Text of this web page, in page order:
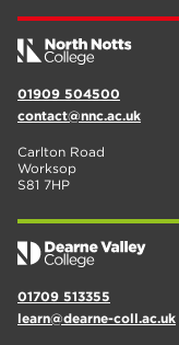
01909 504500
contact@nnc.ac.uk
Carlton Road
Worksop
S81 7HP
01709 513355
learn@dearne-coll.ac.uk